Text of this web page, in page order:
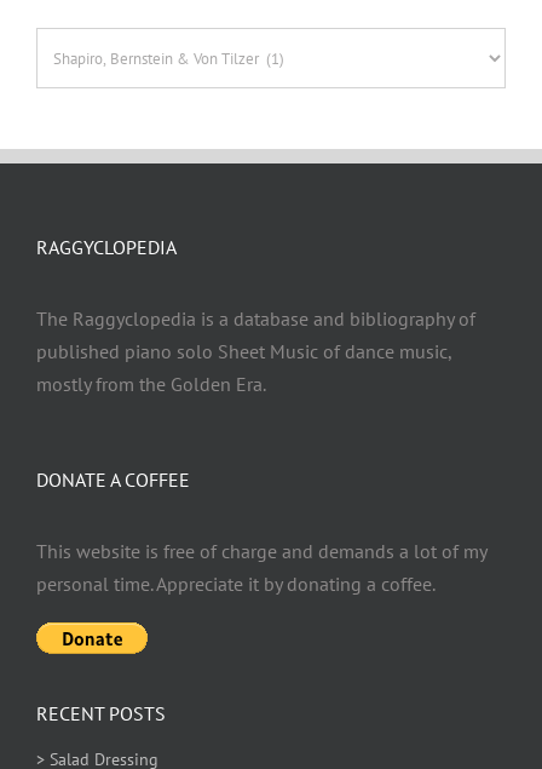
DONATE A COFFEE
This website is free of charge and demands a lot of my
personal time. Appreciate it by donating a coffee.
RAGGYCLOPEDIA
The Raggyclopedia is a database and bibliography of
published piano solo Sheet Music of dance music,
mostly from the Golden Era.
RECENT POSTS
> Salad Dressing